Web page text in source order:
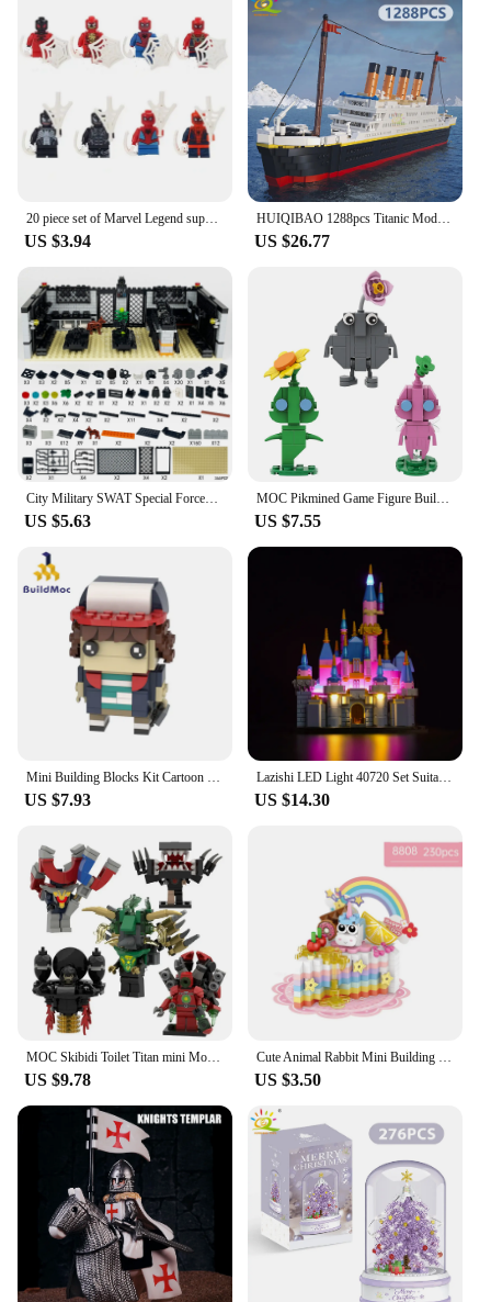
US $3.94
HUIQIBAO 1288pcs Titanic Model Cruise Ship 3D Mini Building Blocks Boat Bricks Collection DIY Toys for Children Gift
US $26.77
US $5.63
MOC Pikmined Game Figure Building Block Mini Cute Plant Man Model Bricks Action Figures DIY Model Sets Kids Gifts Birthday Gifts
US $7.55
Mini Building Blocks Kit Cartoon Figures Characters Stranger Bricksheadz Collection Bricks Model Assemble Kids Toy Gifts
US $7.93
Lazishi LED Light 40720 Set Suitable for Mini Disney Sleeping Beauty Castle Building Blocks (Lighting Accessories Only)
US $14.30
MOC Skibidi Toilet Titan mini Monitor Magnet Man Set Scientist Camera Speaker Building Block Set Toys Children's Birthday Gifts
US $9.78
Cute Animal Rabbit Mini Building Blocks DIY Bear Model Construction Toy Suitable for Home Decor and Holiday Gifts
US $3.50